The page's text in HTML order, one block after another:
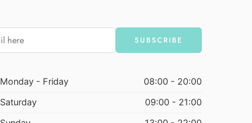
Monday - Friday
08:00 - 20:00
Saturday
09:00 - 21:00